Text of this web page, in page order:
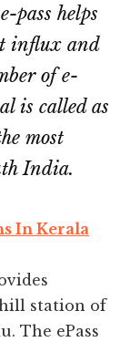
pass helps
influx and
of e-
is called as
most
India.
In Kerala
station of
The ePass